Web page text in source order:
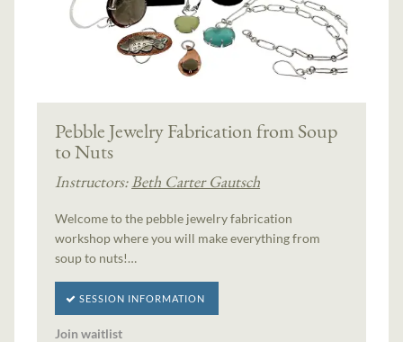
Pebble Jewelry Fabrication from Soup
to Nuts
Instructors:Beth Carter Gautsch
Welcome to the pebble jewelry fabrication
workshop where you will make everything from
soup to nuts!…
SESSION INFORMATION
Join waitlist